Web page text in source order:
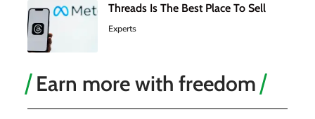
Threads Is The Best Place To Sell
Experts
Earn more with freedom